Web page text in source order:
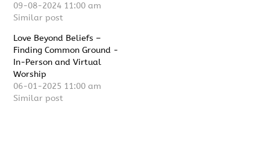
09-08-2024 11:00 am
Similar post
Love Beyond Beliefs –
Finding Common Ground -
In-Person and Virtual
Worship
06-01-2025 11:00 am
Similar post